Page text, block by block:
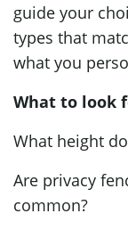
guide your
types that
what you
What to look
What height
Are privacy
common?